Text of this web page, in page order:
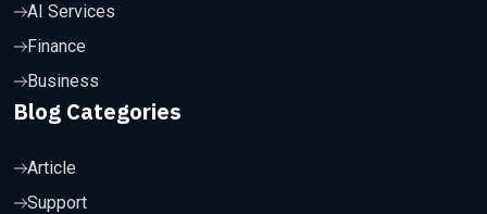
AI Services
Finance
Business
Blog Categories
Article
Support